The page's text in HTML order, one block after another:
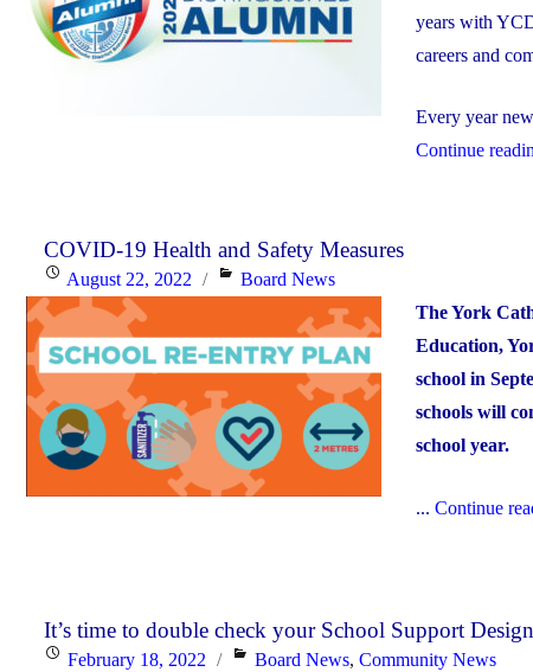
years with
careers and
Every year
Continue
COVID-19 Health and Safety Measures
Posted
on
August 22, 2022 Categories
Board News
The York
Education,
school in
schools will
school year.
... Continue
It’s time to double check your School Support
PostedFebruary 18, 2022 Categories
Board News,Community News